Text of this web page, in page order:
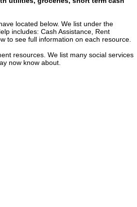
located below. We list under the
includes: Cash Assistance, Rent
to see full information on each resource.
resources. We list many social services
now know about.